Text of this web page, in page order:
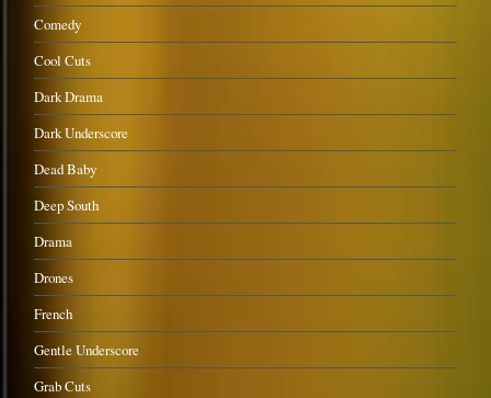
Comedy
Cool Cuts
Dark Drama
Dark Underscore
Dead Baby
Deep South
Drama
Drones
French
Gentle Underscore
Grab Cuts